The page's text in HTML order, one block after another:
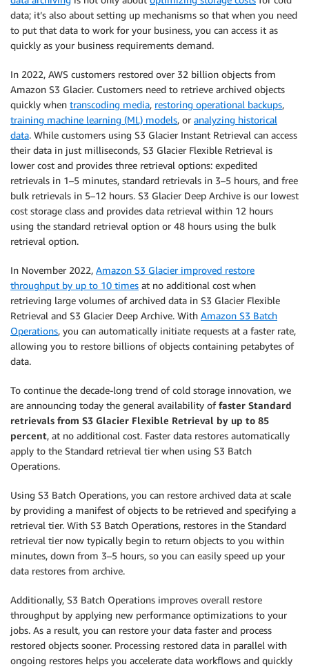
data; it’s also about setting up mechanisms so that when you need
to put that data to work for your business, you can access it as
quickly as your business requirements demand.
In 2022, AWS customers restored over 32 billion objects from
Amazon S3 Glacier. Customers need to retrieve archived objects
quickly when transcoding media, restoring operational backups,
training machine learning (ML) models, or analyzing historical
data. While customers using S3 Glacier Instant Retrieval can access
their data in just milliseconds, S3 Glacier Flexible Retrieval is
lower cost and provides three retrieval options: expedited
retrievals in 1–5 minutes, standard retrievals in 3–5 hours, and free
bulk retrievals in 5–12 hours. S3 Glacier Deep Archive is our lowest
cost storage class and provides data retrieval within 12 hours
using the standard retrieval option or 48 hours using the bulk
retrieval option.
In November 2022, Amazon S3 Glacier improved restore
throughput by up to 10 times at no additional cost when
retrieving large volumes of archived data in S3 Glacier Flexible
Retrieval and S3 Glacier Deep Archive. With Amazon S3 Batch
Operations, you can automatically initiate requests at a faster rate,
allowing you to restore billions of objects containing petabytes of
data.
To continue the decade-long trend of cold storage innovation, we
are announcing today the general availability offaster Standard
retrievals from S3 Glacier Flexible Retrieval by up to 85
percent, at no additional cost. Faster data restores automatically
apply to the Standard retrieval tier when using S3 Batch
Operations.
Using S3 Batch Operations, you can restore archived data at scale
by providing a manifest of objects to be retrieved and specifying a
retrieval tier. With S3 Batch Operations, restores in the Standard
retrieval tier now typically begin to return objects to you within
minutes, down from 3–5 hours, so you can easily speed up your
data restores from archive.
Additionally, S3 Batch Operations improves overall restore
throughput by applying new performance optimizations to your
jobs. As a result, you can restore your data faster and process
restored objects sooner. Processing restored data in parallel with
ongoing restores helps you accelerate data workflows and quickly